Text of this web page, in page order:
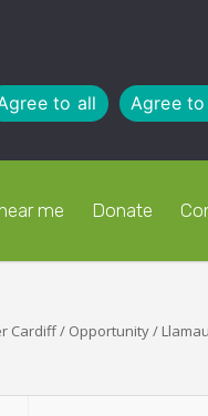
to all Agree
me Donate
Cardiff/ Opportunity/